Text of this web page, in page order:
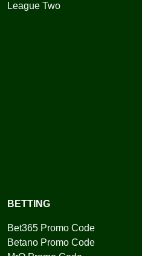
League Two
BETTING
Bet365 Promo Code
Betano Promo Code